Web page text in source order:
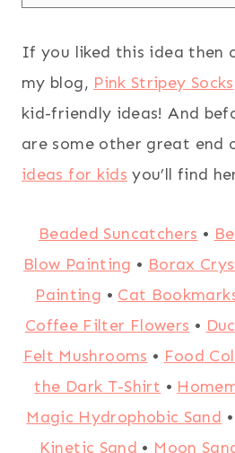
If you liked this idea then
my blog, Pink Stripey Socks
kid-friendly ideas! And
are some other great end
ideas for kids you’ll find
Beaded Suncatchers •
Blow Painting • Borax
Painting • Cat
Coffee Filter Flowers •
Felt Mushrooms • Food
the Dark T-Shirt •
Magic Hydrophobic Sand •
Kinetic Sand • Moon